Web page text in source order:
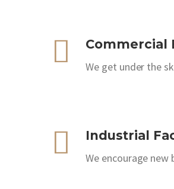
Commercial
We get under the
Industrial
We encourage